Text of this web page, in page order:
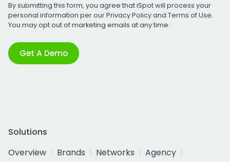
By submitting this form, you agree that iSpot will process your
personal information per ourPrivacy Policyand Terms of Use.
You may opt out of marketing emails at any time.
Get A Demo
Solutions
Overview
Brands Networks
Agency